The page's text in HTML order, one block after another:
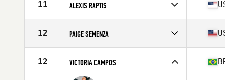
Affiliate
CrossFit Zurriola
Age
Stats
165 cm | 62 kg
11 ALEXIS RAPTIS
Affiliate
C2X CrossFit
Age
Stats
65 in | 138 lb
12 PAIGE SEMENZA
Affiliate
CrossFit Vertex
Age
Stats
12 VICTORIA CAMPOS